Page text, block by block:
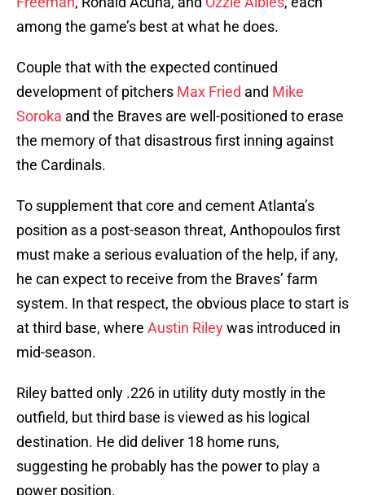
among the game’s best at what he does.
Couple that with the expected continued
development of pitchers Max Fried and Mike
Soroka and the Braves are well-positioned to erase
the memory of that disastrous first inning against
the Cardinals.
To supplement that core and cement Atlanta’s
position as a post-season threat, Anthopoulos first
must make a serious evaluation of the help, if any,
he can expect to receive from the Braves’ farm
system. In that respect, the obvious place to start is
at third base, where Austin Rileywas introduced in
mid-season.
Riley batted only .226 in utility duty mostly in the
outfield, but third base is viewed as his logical
destination. He did deliver 18 home runs,
suggesting he probably has the power to play a
power position.